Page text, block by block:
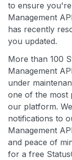
to ensure
Management
has recently
you updated.
More than 100
Management
under
one of the most
our platform.
notifications to
Management
and peace of
for a free